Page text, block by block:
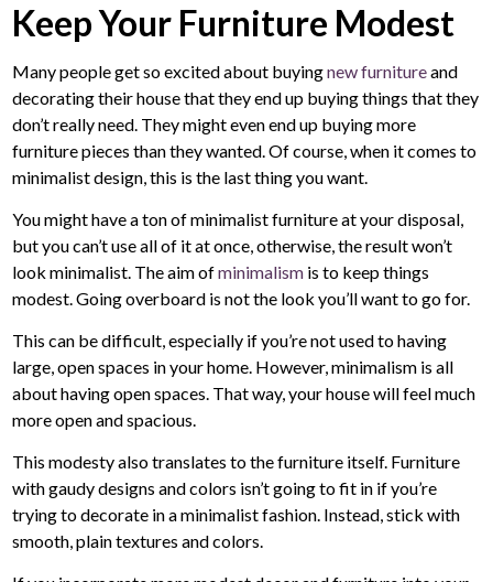
Keep Your Furniture Modest
Many people get so excited about buyingnew furnitureand
decorating their house that they end up buying things that they
don’t really need. They might even end up buying more
furniture pieces than they wanted. Of course, when it comes to
minimalist design, this is the last thing you want.
You might have a ton of minimalist furniture at your disposal,
but you can’t use all of it at once, otherwise, the result won’t
look minimalist. The aim ofminimalism is to keep things
modest. Going overboard is not the look you’ll want to go for.
This can be difficult, especially if you’re not used to having
large, open spaces in your home. However, minimalism is all
about having open spaces. That way, your house will feel much
more open and spacious.
This modesty also translates to the furniture itself. Furniture
with gaudy designs and colors isn’t going to fit in if you’re
trying to decorate in a minimalist fashion. Instead, stick with
smooth, plain textures and colors.